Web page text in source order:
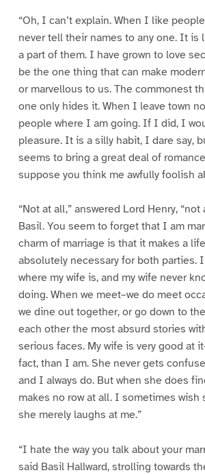
“Oh, I can’t explain. When I like
never tell their names to any one. It is
a part of them. I have grown to love
be the one thing that can make
or marvellous to us. The commonest
one only hides it. When I leave town
people where I am going. If I did, I
pleasure. It is a silly habit, I dare say,
seems to bring a great deal of
suppose you think me awfully foolish
“Not at all,” answered Lord Henry, “not
Basil. You seem to forget that I am
charm of marriage is that it makes a
absolutely necessary for both parties.
where my wife is, and my wife never
doing. When we meet–we do meet
we dine out together, or go down to
each other the most absurd stories
serious faces. My wife is very good at
fact, than I am. She never gets
and I always do. But when she does
makes no row at all. I sometimes wish
she merely laughs at me.”
“I hate the way you talk about your
said Basil Hallward, strolling towards